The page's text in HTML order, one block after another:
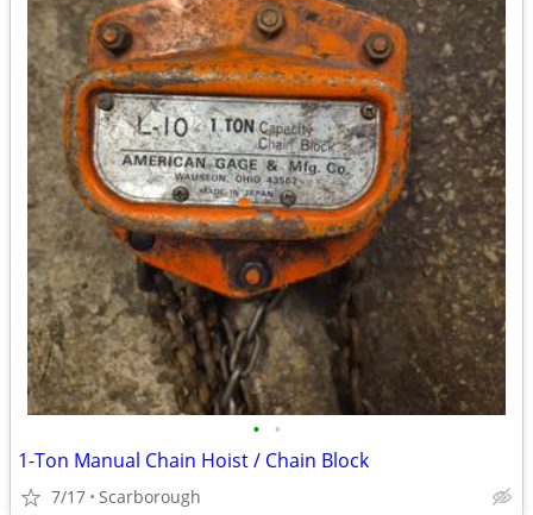
• •
1-Ton Manual Chain Hoist / Chain Block
7/17 Scarborough